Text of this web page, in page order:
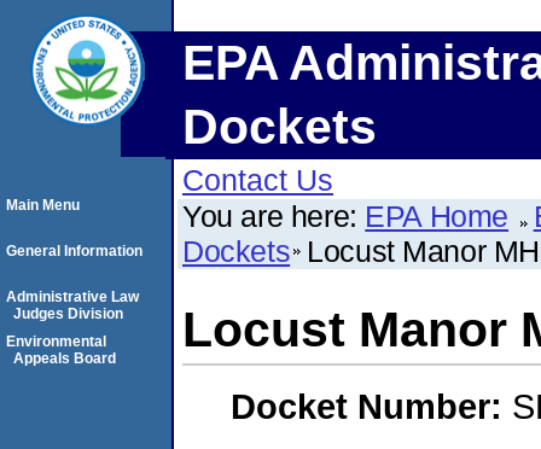
EPA
Dockets
Contact Us
You are here: EPA Home
Dockets Locust Manor
Locust Manor
Docket Number:
Main Menu
General Information
Administrative Law
Judges Division
Environmental
Appeals Board